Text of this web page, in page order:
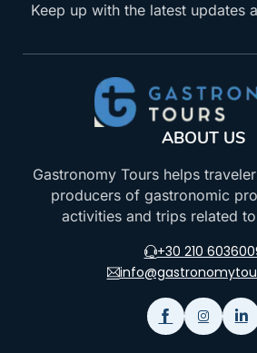
Keep up with the latest updates
ABOUT US
Gastronomy Tours helps
producers of gastronomic
activities and trips related
+30 210